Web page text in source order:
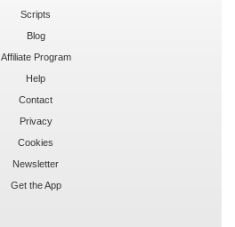
Scripts
Blog
Affiliate Program
Help
Contact
Privacy
Cookies
Newsletter
Get the App